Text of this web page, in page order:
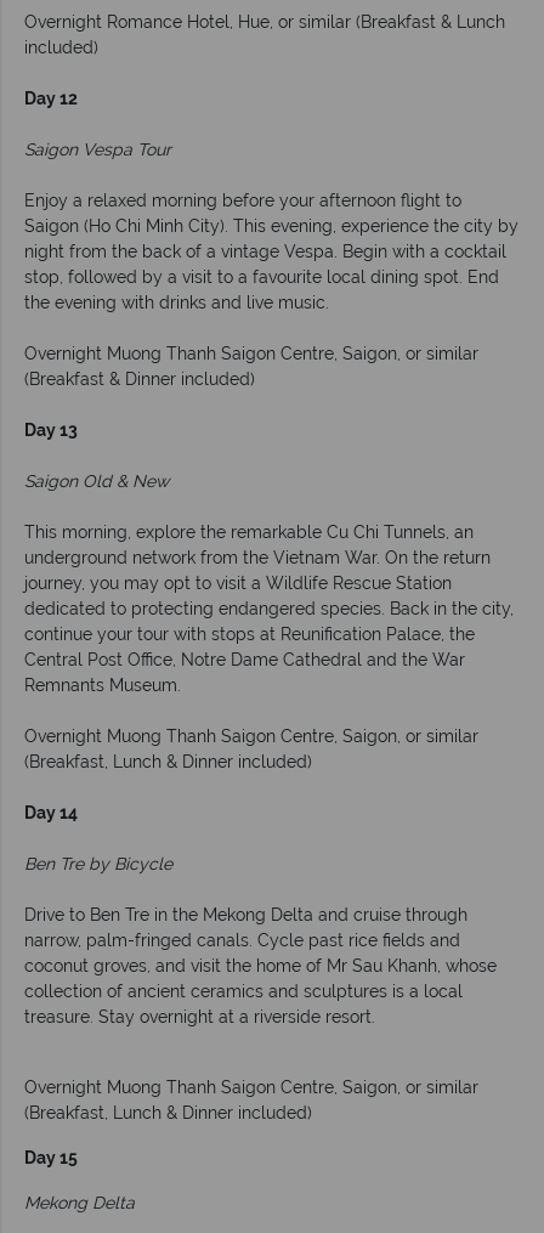
Overnight Romance Hotel, Hue, or similar (Breakfast & Lunch
included)
Day 12
Saigon Vespa Tour
Enjoy a relaxed morning before your afternoon flight to
Saigon (Ho Chi Minh City). This evening, experience the city by
night from the back of a vintage Vespa. Begin with a cocktail
stop, followed by a visit to a favourite local dining spot. End
the evening with drinks and live music.
Overnight Muong Thanh Saigon Centre, Saigon, or similar
(Breakfast & Dinner included)
Day 13
Saigon Old & New
This morning, explore the remarkable Cu Chi Tunnels, an
underground network from the Vietnam War. On the return
journey, you may opt to visit a Wildlife Rescue Station
dedicated to protecting endangered species. Back in the city,
continue your tour with stops at Reunification Palace, the
Central Post Office, Notre Dame Cathedral and the War
Remnants Museum.
Overnight Muong Thanh Saigon Centre, Saigon, or similar
(Breakfast, Lunch & Dinner included)
Day 14
Ben Tre by Bicycle
Drive to Ben Tre in the Mekong Delta and cruise through
narrow, palm-fringed canals. Cycle past rice fields and
coconut groves, and visit the home of Mr Sau Khanh, whose
collection of ancient ceramics and sculptures is a local
treasure. Stay overnight at a riverside resort.
Overnight Muong Thanh Saigon Centre, Saigon, or similar
(Breakfast, Lunch & Dinner included)
Day 15
Mekong Delta